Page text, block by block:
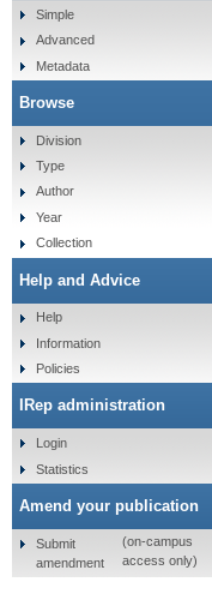
Simple
Advanced
Metadata
Browse
Division
Type
Author
Year
Collection
Help and Advice
Help
Information
Policies
IRep administration
Login
Statistics
Amend your publication
Submit
amendment
(on-campus
access only)